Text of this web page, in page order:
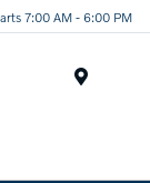
7:00 AM - 6:00 PM